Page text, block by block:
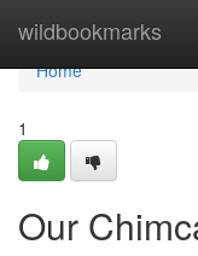
wildbookmarks
Home
Home
1
Our